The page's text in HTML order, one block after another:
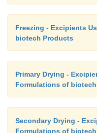
Freezing - Excipients
biotech Products
Primary Drying -
Formulations of
Secondary Drying -
Formulations of